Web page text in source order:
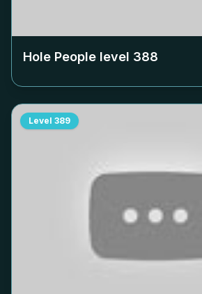
Hole People level 388
Level 389